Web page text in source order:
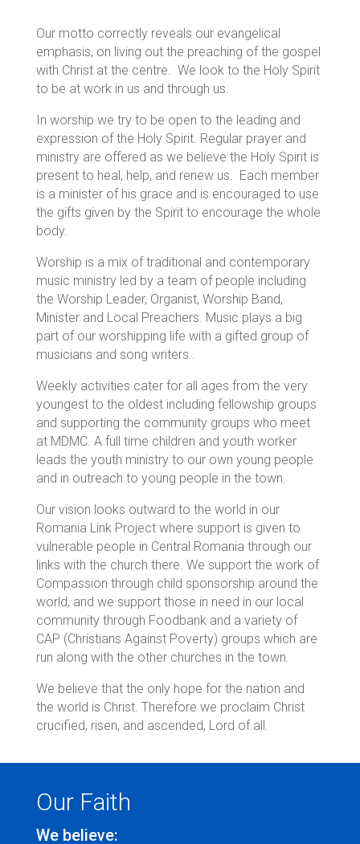
Our motto correctly reveals our evangelical
emphasis, on living out the preaching of the gospel
with Christ at the centre. We look to the Holy Spirit
to be at work in us and through us.
In worship we try to be open to the leading and
expression of the Holy Spirit. Regular prayer and
ministry are offered as we believe the Holy Spirit is
present to heal, help, and renew us. Each member
is a minister of his grace and is encouraged to use
the gifts given by the Spirit to encourage the whole
body.
Worship is a mix of traditional and contemporary
music ministry led by a team of people including
the Worship Leader, Organist, Worship Band,
Minister and Local Preachers. Music plays a big
part of our worshipping life with a gifted group of
musicians and song writers..
Weekly activities cater for all ages from the very
youngest to the oldest including fellowship groups
and supporting the community groups who meet
at MDMC. A full time children and youth worker
leads the youth ministry to our own young people
and in outreach to young people in the town.
Our vision looks outward to the world in our
Romania Link Project where support is given to
vulnerable people in Central Romania through our
links with the church there. We support the work of
Compassion through child sponsorship around the
world, and we support those in need in our local
community through Foodbank and a variety of
CAP (Christians Against Poverty) groups which are
run along with the other churches in the town.
We believe that the only hope for the nation and
the world is Christ. Therefore we proclaim Christ
crucified, risen, and ascended, Lord of all.
Our Faith
We believe: